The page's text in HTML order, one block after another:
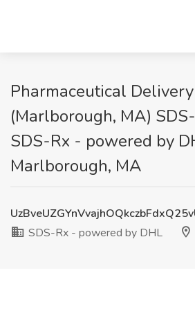
Pharmaceutical
(Marlborough, MA)
SDS-Rx - powered by
Marlborough, MA
SDS-Rx - powered by DHL